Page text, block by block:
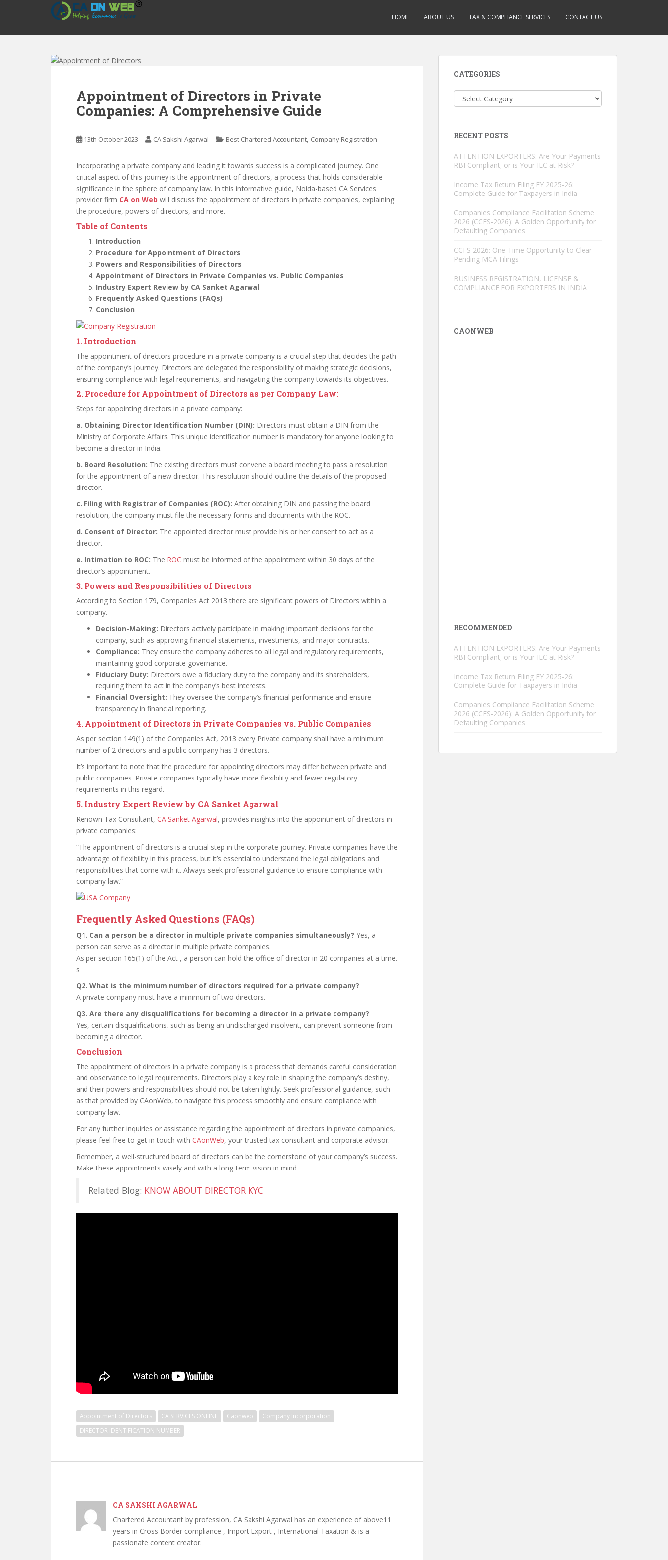
HOME ABOUT US TAX & COMPLIANCE SERVICES CONTACT US
Appointment of Directors in Private
Companies: A Comprehensive Guide
13th October 2023 CA Sakshi Agarwal Best Chartered Accountant, Company Registration
Incorporating a private company and leading it towards success is a complicated journey. One
critical aspect of this journey is the appointment of directors, a process that holds considerable
significance in the sphere of company law. In this informative guide, Noida-based CA Services
provider firm CA on Web will discuss the appointment of directors in private companies, explaining
the procedure, powers of directors, and more.
Table of Contents
Introduction
Procedure for Appointment of Directors
Powers and Responsibilities of Directors
Appointment of Directors in Private Companies vs. Public Companies
Industry Expert Review by CA Sanket Agarwal
Frequently Asked Questions (FAQs)
Conclusion
1. Introduction
The appointment of directors procedure in a private company is a crucial step that decides the path
of the company’s journey. Directors are delegated the responsibility of making strategic decisions,
ensuring compliance with legal requirements, and navigating the company towards its objectives.
2. Procedure for Appointment of Directors as per Company Law:
Steps for appointing directors in a private company:
a. Obtaining Director Identification Number (DIN): Directors must obtain a DIN from the
Ministry of Corporate Affairs. This unique identification number is mandatory for anyone looking to
become a director in India.
b. Board Resolution: The existing directors must convene a board meeting to pass a resolution
for the appointment of a new director. This resolution should outline the details of the proposed
director.
c. Filing with Registrar of Companies (ROC): After obtaining DIN and passing the board
resolution, the company must file the necessary forms and documents with the ROC.
d. Consent of Director: The appointed director must provide his or her consent to act as a
director.
e. Intimation to ROC: The ROC must be informed of the appointment within 30 days of the
director’s appointment.
3. Powers and Responsibilities of Directors
According to Section 179, Companies Act 2013 there are significant powers of Directors within a
company.
Decision-Making: Directors actively participate in making important decisions for the
company, such as approving financial statements, investments, and major contracts.
Compliance: They ensure the company adheres to all legal and regulatory requirements,
maintaining good corporate governance.
Fiduciary Duty: Directors owe a fiduciary duty to the company and its shareholders,
requiring them to act in the company’s best interests.
Financial Oversight: They oversee the company’s financial performance and ensure
transparency in financial reporting.
4. Appointment of Directors in Private Companies vs. Public Companies
As per section 149(1) of the Companies Act, 2013 every Private company shall have a minimum
number of 2 directors and a public company has 3 directors.
It’s important to note that the procedure for appointing directors may differ between private and
public companies. Private companies typically have more flexibility and fewer regulatory
requirements in this regard.
5. Industry Expert Review by CA Sanket Agarwal
Renown Tax Consultant, CA Sanket Agarwal, provides insights into the appointment of directors in
private companies:
“The appointment of directors is a crucial step in the corporate journey. Private companies have the
advantage of flexibility in this process, but it’s essential to understand the legal obligations and
responsibilities that come with it. Always seek professional guidance to ensure compliance with
company law.”
Frequently Asked Questions (FAQs)
Q1. Can a person be a director in multiple private companies simultaneously? Yes, a
person can serve as a director in multiple private companies.
As per section 165(1) of the Act , a person can hold the office of director in 20 companies at a time.
s
Q2. What is the minimum number of directors required for a private company?
A private company must have a minimum of two directors.
Q3. Are there any disqualifications for becoming a director in a private company?
Yes, certain disqualifications, such as being an undischarged insolvent, can prevent someone from
becoming a director.
Conclusion
The appointment of directors in a private company is a process that demands careful consideration
and observance to legal requirements. Directors play a key role in shaping the company’s destiny,
and their powers and responsibilities should not be taken lightly. Seek professional guidance, such
as that provided by CAonWeb, to navigate this process smoothly and ensure compliance with
company law.
For any further inquiries or assistance regarding the appointment of directors in private companies,
please feel free to get in touch with CAonWeb, your trusted tax consultant and corporate advisor.
Remember, a well-structured board of directors can be the cornerstone of your company’s success.
Make these appointments wisely and with a long-term vision in mind.
Related Blog: KNOW ABOUT DIRECTOR KYC
Appointment of Directors CA SERVICES ONLINE Caonweb
Company Incorporation
DIRECTOR IDENTIFICATION NUMBER
CA SAKSHI AGARWAL
Chartered Accountant by profession, CA Sakshi Agarwal has an experience of above11
years in Cross Border compliance , Import Export , International Taxation & is a
passionate content creator.
CATEGORIES
Categories
RECENT POSTS
ATTENTION EXPORTERS: Are Your Payments
RBI Compliant, or is Your IEC at Risk?
Income Tax Return Filing FY 2025-26:
Complete Guide for Taxpayers in India
Companies Compliance Facilitation Scheme
2026 (CCFS-2026): A Golden Opportunity for
Defaulting Companies
CCFS 2026: One-Time Opportunity to Clear
Pending MCA Filings
BUSINESS REGISTRATION, LICENSE &
COMPLIANCE FOR EXPORTERS IN INDIA
CAONWEB
RECOMMENDED
ATTENTION EXPORTERS: Are Your Payments
RBI Compliant, or is Your IEC at Risk?
Income Tax Return Filing FY 2025-26:
Complete Guide for Taxpayers in India
Companies Compliance Facilitation Scheme
2026 (CCFS-2026): A Golden Opportunity for
Defaulting Companies